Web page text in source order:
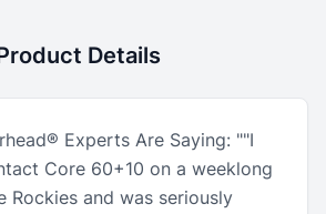
Details
Experts Are Saying: ""I
Core 60+10 on a weeklong
Rockies and was seriously